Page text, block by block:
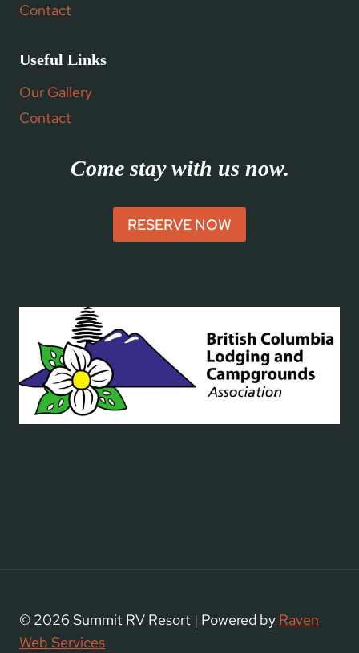
Contact
Useful Links
Our Gallery
Contact
Come stay with us now.
RESERVE NOW
© 2026 Summit RV Resort | Powered by Raven
Web Services